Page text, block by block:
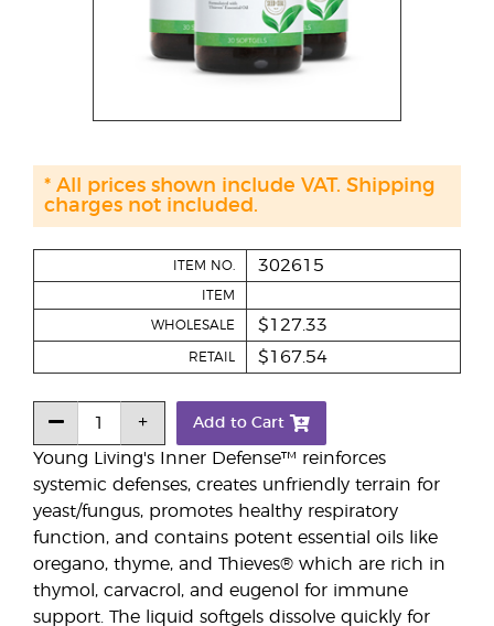
Young Living's Inner Defense™ reinforces
systemic defenses, creates unfriendly terrain for
yeast/fungus, promotes healthy respiratory
function, and contains potent essential oils like
oregano, thyme, and Thieves® which are rich in
thymol, carvacrol, and eugenol for immune
support. The liquid softgels dissolve quickly for
ITEM NO. 302615
ITEM
WHOLESALE $127.33
RETAIL $167.54
Add to Cart
* All prices shown include VAT. Shipping
charges not included.